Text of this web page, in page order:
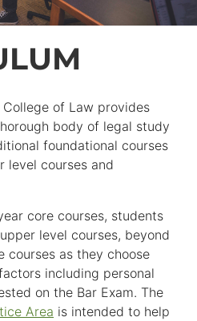
of Law provides
body of legal study
foundational courses
level courses and
core courses, students
level courses, beyond
courses as they choose
including personal
on the Bar Exam. The
Area is intended to help